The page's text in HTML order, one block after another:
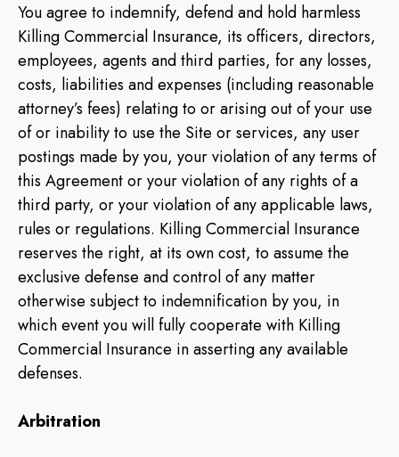
You agree to indemnify, defend and hold harmless
Killing Commercial Insurance, its officers, directors,
employees, agents and third parties, for any losses,
costs, liabilities and expenses (including reasonable
attorney’s fees) relating to or arising out of your use
of or inability to use the Site or services, any user
postings made by you, your violation of any terms of
this Agreement or your violation of any rights of a
third party, or your violation of any applicable laws,
rules or regulations. Killing Commercial Insurance
reserves the right, at its own cost, to assume the
exclusive defense and control of any matter
otherwise subject to indemnification by you, in
which event you will fully cooperate with Killing
Commercial Insurance in asserting any available
defenses.
Arbitration